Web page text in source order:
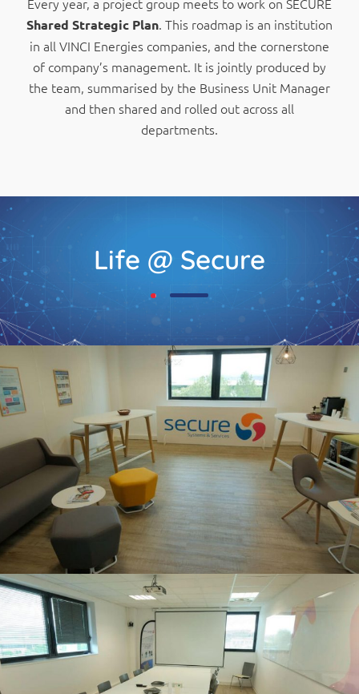
Shared Strategic Plan. This roadmap is an institution
in all VINCI Energies companies, and the cornerstone
of company’s management. It is jointly produced by
the team, summarised by the Business Unit Manager
and then shared and rolled out across all
departments.
Life @ Secure